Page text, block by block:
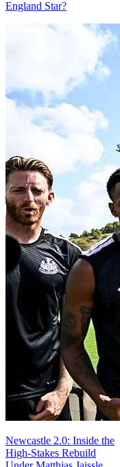
England Star?
Newcastle 2.0: Inside the
High-Stakes Rebuild